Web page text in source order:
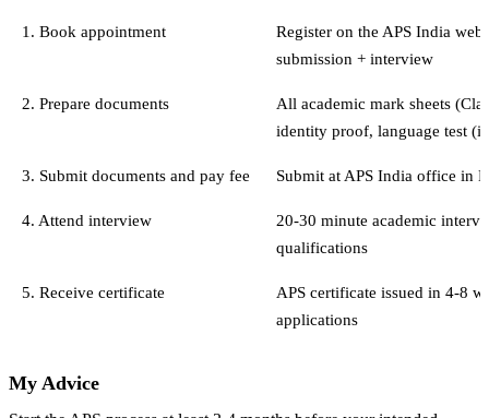
1. Book appointment
Register on the APS India
submission + interview
2. Prepare documents
All academic mark sheets
identity proof, language test
3. Submit documents and pay fee Submit at APS India office in
4. Attend interview
20-30 minute academic
qualifications
5. Receive certificate
APS certificate issued in 4-8
applications
My Advice